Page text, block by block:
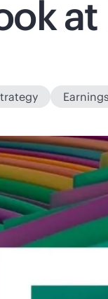
Earnings